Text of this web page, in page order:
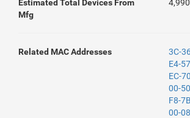
Estimated Total Devices From
Mfg
Related MAC Addresses 3C-
E4-
EC-
00-
F8-
00-